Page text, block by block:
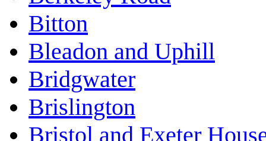
Bitton
Bleadon and Uphill
Bridgwater
Brislington
Bristol and Exeter